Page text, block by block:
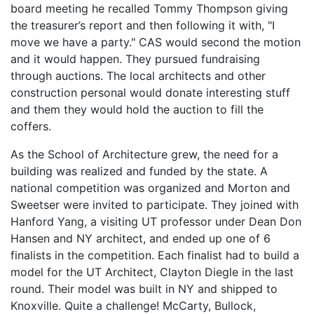
board meeting he recalled Tommy Thompson giving
the treasurer’s report and then following it with, "I
move we have a party." CAS would second the motion
and it would happen. They pursued fundraising
through auctions. The local architects and other
construction personal would donate interesting stuff
and them they would hold the auction to fill the
coffers.
As the School of Architecture grew, the need for a
building was realized and funded by the state. A
national competition was organized and Morton and
Sweetser were invited to participate. They joined with
Hanford Yang, a visiting UT professor under Dean Don
Hansen and NY architect, and ended up one of 6
finalists in the competition. Each finalist had to build a
model for the UT Architect, Clayton Diegle in the last
round. Their model was built in NY and shipped to
Knoxville. Quite a challenge! McCarty, Bullock,